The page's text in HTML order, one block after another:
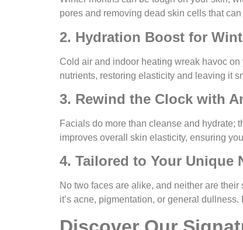
pores and removing dead skin cells that
2. Hydration Boost for
Cold air and indoor heating wreak havoc
nutrients, restoring elasticity and leaving it
3. Rewind the Clock with
Facials do more than cleanse and hydrate;
improves overall skin elasticity, ensuring
4. Tailored to Your Unique
No two faces are alike, and neither are
it’s acne, pigmentation, or general